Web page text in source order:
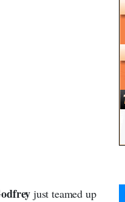
just teamed up